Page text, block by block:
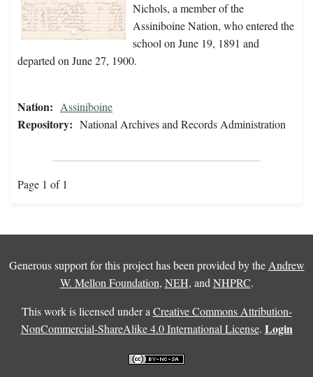
Nichols, a member of the
Assiniboine Nation, who entered the
school on June 19, 1891 and
departed on June 27, 1900.
Nation: Assiniboine
Repository: National Archives and Records Administration
Page 1 of 1
Generous support for this project has been provided by the Andrew
W. Mellon Foundation, NEH, and NHPRC.
This work is licensed under a Creative Commons Attribution-
NonCommercial-ShareAlike 4.0 International License. Login